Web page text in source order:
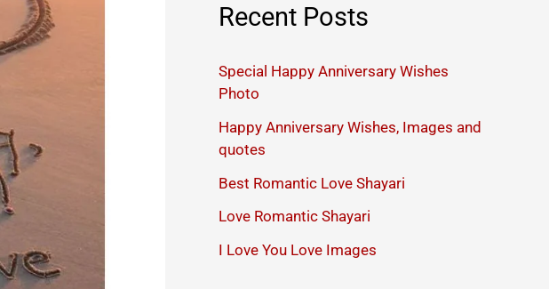
Recent Posts
Special Happy Anniversary Wishes
Photo
Happy Anniversary Wishes, Images and
quotes
Best Romantic Love Shayari
Love Romantic Shayari
I Love You Love Images